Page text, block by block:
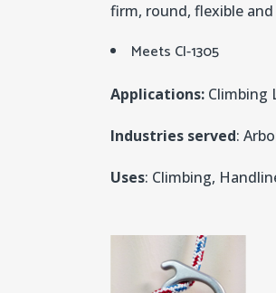
firm, round, flexible
Meets CI-1305
Applications: Climbing
Industries served:
Uses: Climbing,